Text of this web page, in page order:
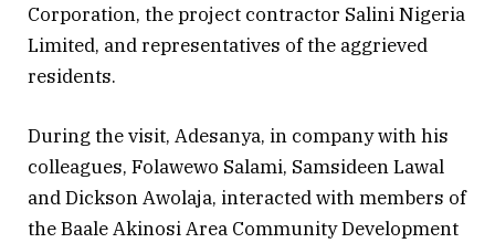
Corporation, the project contractor Salini Nigeria
Limited, and representatives of the aggrieved
residents.
During the visit, Adesanya, in company with his
colleagues, Folawewo Salami, Samsideen Lawal
and Dickson Awolaja, interacted with members of
the Baale Akinosi Area Community Development